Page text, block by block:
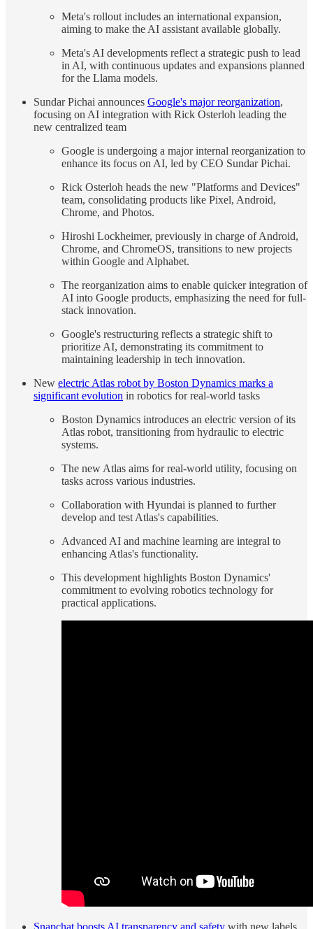
Meta's rollout includes an international expansion,
aiming to make the AI assistant available globally.
Meta's AI developments reflect a strategic push to lead
in AI, with continuous updates and expansions planned
for the Llama models.
Sundar Pichai announces Google's major reorganization,
focusing on AI integration with Rick Osterloh leading the
new centralized team
Google is undergoing a major internal reorganization to
enhance its focus on AI, led by CEO Sundar Pichai.
Rick Osterloh heads the new "Platforms and Devices"
team, consolidating products like Pixel, Android,
Chrome, and Photos.
Hiroshi Lockheimer, previously in charge of Android,
Chrome, and ChromeOS, transitions to new projects
within Google and Alphabet.
The reorganization aims to enable quicker integration of
AI into Google products, emphasizing the need for full-
stack innovation.
Google's restructuring reflects a strategic shift to
prioritize AI, demonstrating its commitment to
maintaining leadership in tech innovation.
New electric Atlas robot by Boston Dynamics marks a
significant evolution in robotics for real-world tasks
Boston Dynamics introduces an electric version of its
Atlas robot, transitioning from hydraulic to electric
systems.
The new Atlas aims for real-world utility, focusing on
tasks across various industries.
Collaboration with Hyundai is planned to further
develop and test Atlas's capabilities.
Advanced AI and machine learning are integral to
enhancing Atlas's functionality.
This development highlights Boston Dynamics'
commitment to evolving robotics technology for
practical applications.